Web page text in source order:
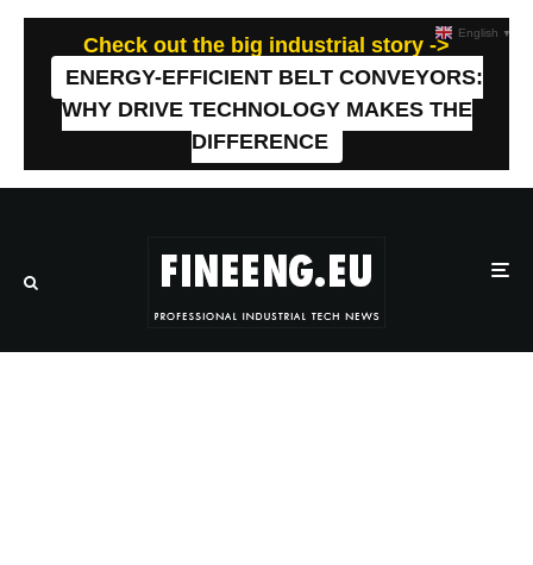
Check out the big industrial story ->
ENERGY-EFFICIENT BELT CONVEYORS:
WHY DRIVE TECHNOLOGY MAKES THE
DIFFERENCE
English ▼